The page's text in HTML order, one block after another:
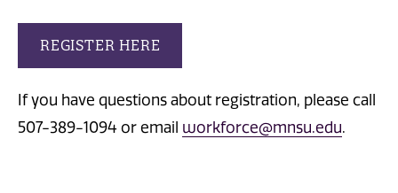
REGISTER HERE
If you have questions about registration, please call
507-389-1094 or email workforce@mnsu.edu.